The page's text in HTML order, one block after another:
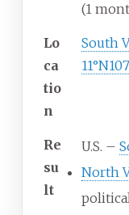
(1
Lo
ca
tio
n
South
11°N
Re
su
lt
U.S. –
North